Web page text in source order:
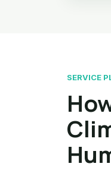
SERVICE